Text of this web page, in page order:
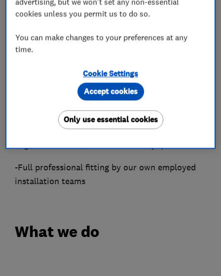
largest dedicated selection of wood, laminate
and vinyl floors — with over 50 options always
As a Which? Trusted Trader and frequently
contractors, We provide a complete end-to-end
service, including:
-Expert advice and free estimates
-A wide range of premium solid wood,
-Full professional fitting by our own employed
installation teams
What we do
cookies unless you permit us to do so.
You can make changes to your preferences at any
time.
Cookie Settings
Only use essential cookies
Accept cookies